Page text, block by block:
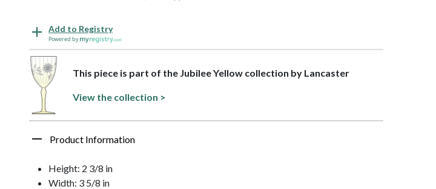
Add to Registry
Powered by
This piece is part of the Jubilee Yellow collection by Lancaster
View the collection >
Product Information
Height: 2 3/8 in
Width: 3 5/8 in